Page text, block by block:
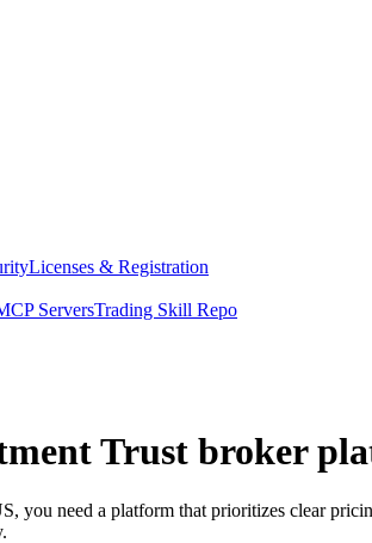
Licenses & Registration
ServersTrading Skill Repo
Trust broker
you need a platform that prioritizes clear